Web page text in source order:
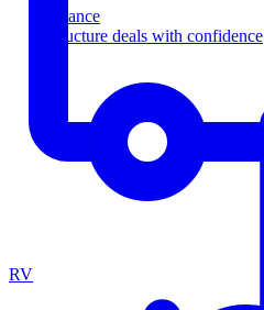
Finance
Structure deals with confidence
RV